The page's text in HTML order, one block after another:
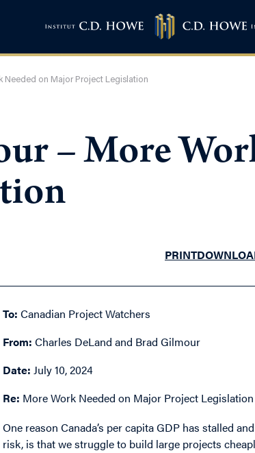
Needed on Major Project Legislation
– More
PRINT
To: Canadian Project Watchers
From:Charles DeLand and Brad Gilmour
Date: July 10, 2024
Re: More Work Needed on Major Project Legislation
One reason Canada’s per capita GDP has stalled
risk, is that we struggle to build large projects